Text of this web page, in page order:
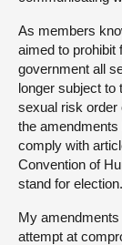
As members
aimed to prohibit
government all
longer subject to
sexual risk order
the
comply with
Convention of
stand for election.
My
attempt at